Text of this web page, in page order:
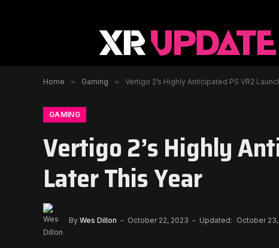
Home » Gaming » Vertigo 2’s Highly Anticipated PS VR2
GAMING
Vertigo 2’s Highly
Later This Year
By Wes Dillon October 22, 2023 Updated: October